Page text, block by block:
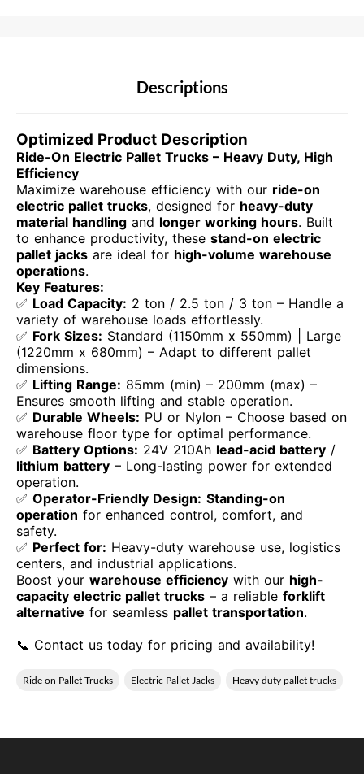
Descriptions
Optimized Product Description
Ride-On Electric Pallet Trucks – Heavy Duty, High
Efficiency
Maximize warehouse efficiency with our ride-on
electric pallet trucks, designed for heavy-duty
material handling and longer working hours. Built
to enhance productivity, these stand-on electric
pallet jacks are ideal for high-volume warehouse
operations.
Key Features:
✅ Load Capacity: 2 ton / 2.5 ton / 3 ton – Handle a
variety of warehouse loads effortlessly.
✅ Fork Sizes: Standard (1150mm x 550mm) | Large
(1220mm x 680mm) – Adapt to different pallet
dimensions.
✅ Lifting Range: 85mm (min) – 200mm (max) –
Ensures smooth lifting and stable operation.
✅ Durable Wheels: PU or Nylon – Choose based on
warehouse floor type for optimal performance.
✅ Battery Options: 24V 210Ah lead-acid battery /
lithium battery – Long-lasting power for extended
operation.
✅ Operator-Friendly Design: Standing-on
operation for enhanced control, comfort, and
safety.
✅ Perfect for: Heavy-duty warehouse use, logistics
centers, and industrial applications.
Boost your warehouse efficiency with our high-
capacity electric pallet trucks – a reliable forklift
alternative for seamless pallet transportation.
📞 Contact us today for pricing and availability!
Ride on Pallet Trucks Electric Pallet Jacks Heavy duty pallet trucks